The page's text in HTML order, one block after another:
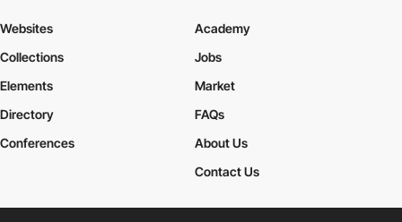
Websites
Collections
Elements
Academy
Jobs
Market
Directory
Conferences
FAQs
About Us
Contact Us